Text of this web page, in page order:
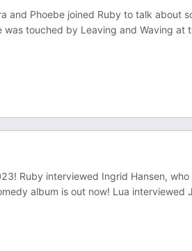
and Phoebe joined Ruby to talk
was touched by Leaving and Waving at
Ruby interviewed Ingrid Hansen,
album is out now! Lua